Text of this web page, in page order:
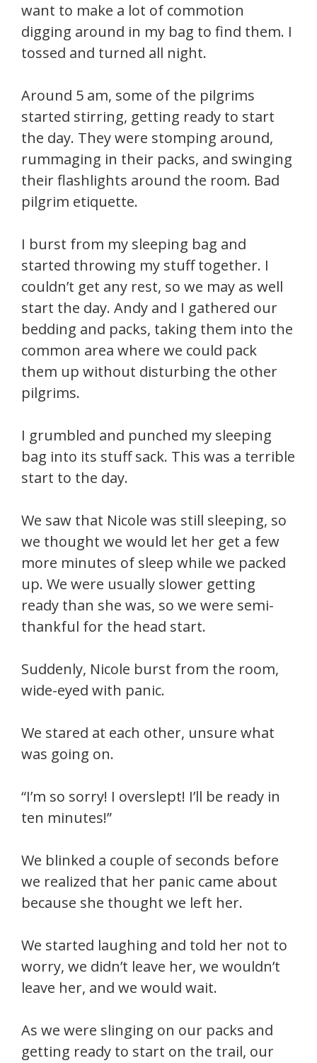
want to make a lot of commotion
digging around in my bag to find them. I
tossed and turned all night.
Around 5 am, some of the pilgrims
started stirring, getting ready to start
the day. They were stomping around,
rummaging in their packs, and swinging
their flashlights around the room. Bad
pilgrim etiquette.
I burst from my sleeping bag and
started throwing my stuff together. I
couldn’t get any rest, so we may as well
start the day. Andy and I gathered our
bedding and packs, taking them into the
common area where we could pack
them up without disturbing the other
pilgrims.
I grumbled and punched my sleeping
bag into its stuff sack. This was a terrible
start to the day.
We saw that Nicole was still sleeping, so
we thought we would let her get a few
more minutes of sleep while we packed
up. We were usually slower getting
ready than she was, so we were semi-
thankful for the head start.
Suddenly, Nicole burst from the room,
wide-eyed with panic.
We stared at each other, unsure what
was going on.
“I’m so sorry! I overslept! I’ll be ready in
ten minutes!”
We blinked a couple of seconds before
we realized that her panic came about
because she thought we left her.
We started laughing and told her not to
worry, we didn’t leave her, we wouldn’t
leave her, and we would wait.
As we were slinging on our packs and
getting ready to start on the trail, our